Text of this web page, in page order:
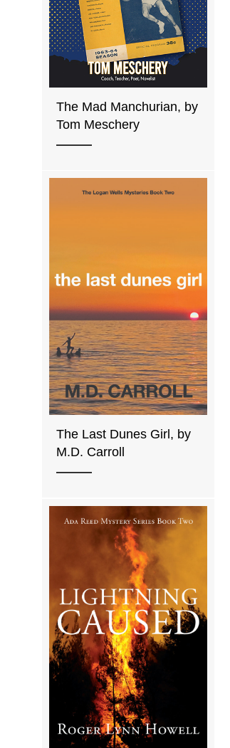
The Mad Manchurian, by
Tom Meschery
The Last Dunes Girl, by
M.D. Carroll